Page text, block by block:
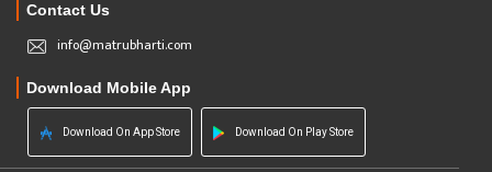
Contact Us
info@matrubharti.com
Download Mobile App
Download On App Store Download On Play Store